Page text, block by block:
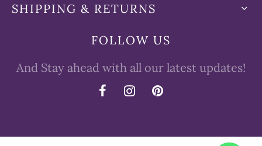
SHIPPING & RETURNS
FOLLOW US
And Stay ahead with all our latest updates!